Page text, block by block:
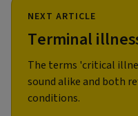
NEXT ARTICLE
Terminal
The terms 'critical
sound alike and both
conditions.